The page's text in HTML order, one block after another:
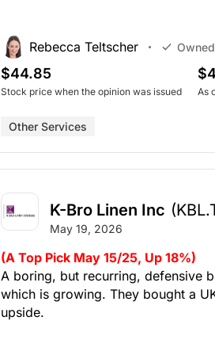
Rebecca Teltscher Owned
$44.85
Stock price when the opinion was issued As
Other Services
K-Bro Linen Inc
May 19, 2026
(A Top Pick May 15/25, Up 18%)
A boring, but recurring, defensive
which is growing. They bought a
upside.